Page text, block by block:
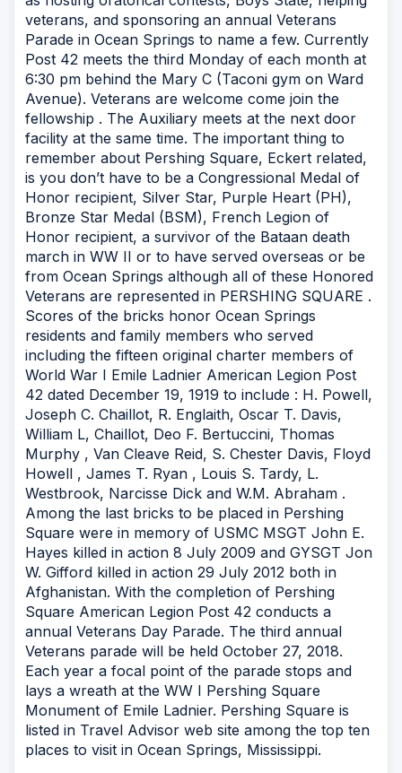
veterans, and sponsoring an annual Veterans
Parade in Ocean Springs to name a few. Currently
Post 42 meets the third Monday of each month at
6:30 pm behind the Mary C (Taconi gym on Ward
Avenue). Veterans are welcome come join the
fellowship . The Auxiliary meets at the next door
facility at the same time. The important thing to
remember about Pershing Square, Eckert related,
is you don’t have to be a Congressional Medal of
Honor recipient, Silver Star, Purple Heart (PH),
Bronze Star Medal (BSM), French Legion of
Honor recipient, a survivor of the Bataan death
march in WW II or to have served overseas or be
from Ocean Springs although all of these Honored
Veterans are represented in PERSHING SQUARE .
Scores of the bricks honor Ocean Springs
residents and family members who served
including the fifteen original charter members of
World War I Emile Ladnier American Legion Post
42 dated December 19, 1919 to include : H. Powell,
Joseph C. Chaillot, R. Englaith, Oscar T. Davis,
William L, Chaillot, Deo F. Bertuccini, Thomas
Murphy , Van Cleave Reid, S. Chester Davis, Floyd
Howell , James T. Ryan , Louis S. Tardy, L.
Westbrook, Narcisse Dick and W.M. Abraham .
Among the last bricks to be placed in Pershing
Square were in memory of USMC MSGT John E.
Hayes killed in action 8 July 2009 and GYSGT Jon
W. Gifford killed in action 29 July 2012 both in
Afghanistan. With the completion of Pershing
Square American Legion Post 42 conducts a
annual Veterans Day Parade. The third annual
Veterans parade will be held October 27, 2018.
Each year a focal point of the parade stops and
lays a wreath at the WW I Pershing Square
Monument of Emile Ladnier. Pershing Square is
listed in Travel Advisor web site among the top ten
places to visit in Ocean Springs, Mississippi.